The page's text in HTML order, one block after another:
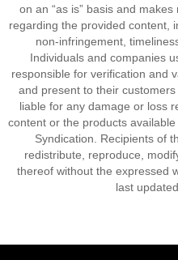
on an “as is” basis and
regarding the provided content,
non-infringement,
Individuals and companies
responsible for verification and
and present to their
liable for any damage or loss
content or the products
Syndication. Recipients of
redistribute, reproduce,
thereof without the expressed
last